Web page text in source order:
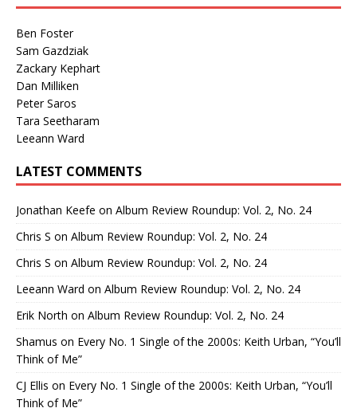
Ben Foster
Sam Gazdziak
Zackary Kephart
Dan Milliken
Peter Saros
Tara Seetharam
Leeann Ward
LATEST COMMENTS
Jonathan Keefe on Album Review Roundup: Vol. 2, No. 24
Chris S on Album Review Roundup: Vol. 2, No. 24
Chris S on Album Review Roundup: Vol. 2, No. 24
Leeann Ward on Album Review Roundup: Vol. 2, No. 24
Erik North on Album Review Roundup: Vol. 2, No. 24
Shamus on Every No. 1 Single of the 2000s: Keith Urban, “You’ll
Think of Me”
CJ Ellis on Every No. 1 Single of the 2000s: Keith Urban, “You’ll
Think of Me”